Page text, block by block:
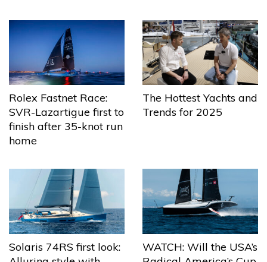
Rolex Fastnet Race:
SVR-Lazartigue first to
finish after 35-knot run
home
The Hottest Yachts and
Trends for 2025
Solaris 74RS first look:
WATCH: Will the USA’s